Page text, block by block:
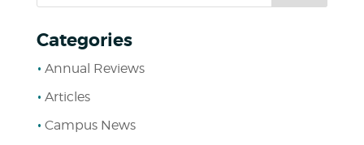
Categories
Annual Reviews
Articles
Campus News